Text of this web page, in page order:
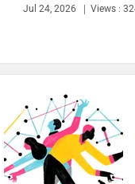
Jul 24, 2026 Views :